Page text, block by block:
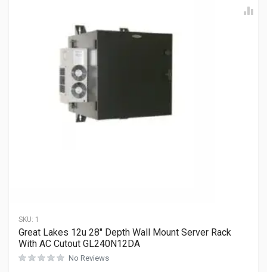
SKU: 1
Great Lakes 12u 28″ Depth Wall Mount Server Rack
With AC Cutout GL240N12DA
No Reviews